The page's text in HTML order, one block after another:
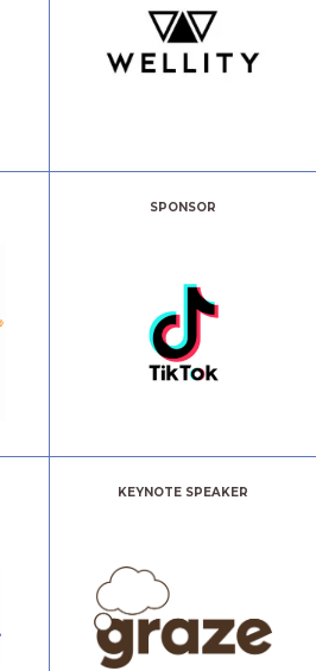
SPONSOR
KEYNOTE SPEAKER